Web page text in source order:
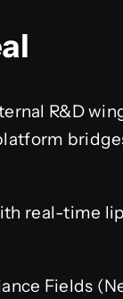
R&D
real-time
Fields